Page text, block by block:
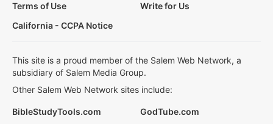
Terms of Use
Write for Us
California - CCPA Notice
This site is a proud member of the Salem Web Network, a
subsidiary of Salem Media Group.
Other Salem Web Network sites include:
BibleStudyTools.com GodTube.com